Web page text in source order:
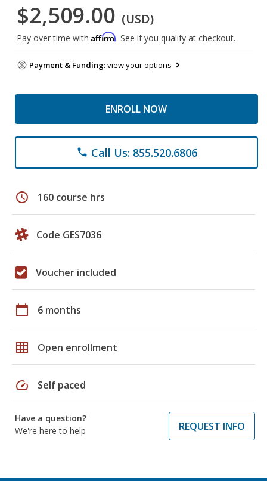
$2,509.00 (USD)
Pay over time with Affirm. See if you qualify at checkout.
Payment & Funding:view your options
ENROLL NOW
phone Call Us: 855.520.6806
schedule 160 course hrs
Code GES7036
Voucher included
calendar_today 6 months
grid_on Open enrollment
speed Self paced
Have a question?
We're here to help
REQUEST INFO